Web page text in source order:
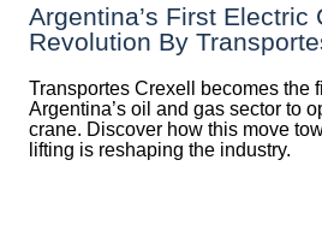
Argentina’s First Electric
Revolution By
Transportes Crexell becomes the
Argentina’s oil and gas sector to
crane. Discover how this move
lifting is reshaping the industry.